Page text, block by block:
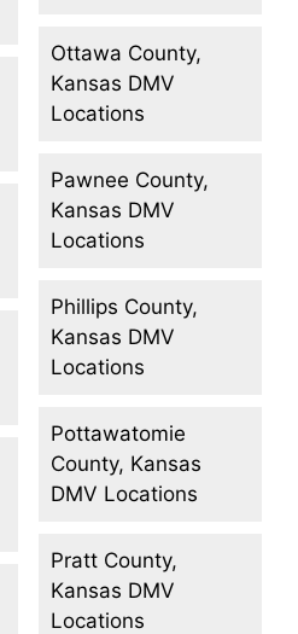
Ottawa County,
Kansas DMV
Locations
Pawnee County,
Kansas DMV
Locations
Phillips County,
Kansas DMV
Locations
Pottawatomie
County, Kansas
DMV Locations
Pratt County,
Kansas DMV
Locations